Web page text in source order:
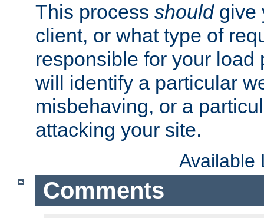
This process shouldgive
client, or what type of
responsible for your load
will identify a particular
misbehaving, or a
attacking your site.
Available
Comments